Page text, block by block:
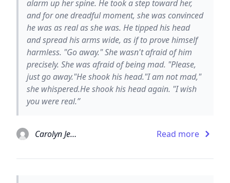
alarm up her spine. He took a step toward her,
and for one dreadful moment, she was convinced
he was as real as she was. He tipped his head
and spread his arms wide, as if to prove himself
harmless. "Go away." She wasn't afraid of him
precisely. She was afraid of being mad. "Please,
just go away."He shook his head."I am not mad,"
she whispered.He shook his head again. "I wish
you were real.”
Carolyn Jewel Read more